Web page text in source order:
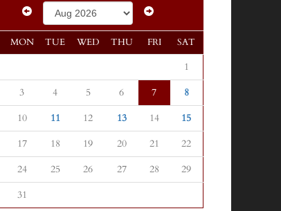
MON TUE WED THU FRI SAT
1
3 4 5 6 7
8
10 11 12 13 14
15
17 18 19 20 21
22
24 25 26 27 28
29
31